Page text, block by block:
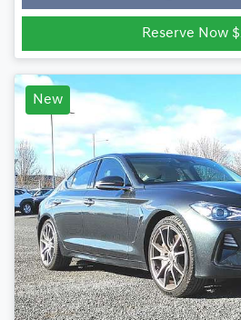
Reserve Now
New